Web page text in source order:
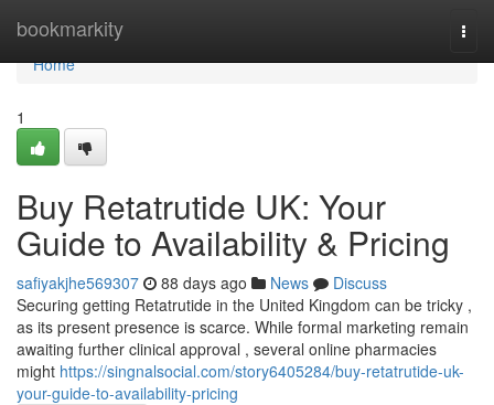
bookmarkity
Home
Home
1
Buy Retatrutide UK: Your
Guide to Availability & Pricing
safiyakjhe569307 88 days ago News
Discuss
Securing getting Retatrutide in the United Kingdom can be tricky ,
as its present presence is scarce. While formal marketing remain
awaiting further clinical approval , several online pharmacies
might https://singnalsocial.com/story6405284/buy-retatrutide-uk-
your-guide-to-availability-pricing